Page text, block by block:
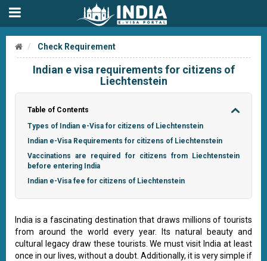
Check Requirement
Indian e visa requirements for citizens of
Liechtenstein
Table of Contents
Types of Indian e-Visa for citizens of Liechtenstein
Indian e-Visa Requirements for citizens of Liechtenstein
Vaccinations are required for citizens from Liechtenstein
before entering India
Indian e-Visa fee for citizens of Liechtenstein
India is a fascinating destination that draws millions of tourists
from around the world every year. Its natural beauty and
cultural legacy draw these tourists. We must visit India at least
once in our lives, without a doubt. Additionally, it is very simple if